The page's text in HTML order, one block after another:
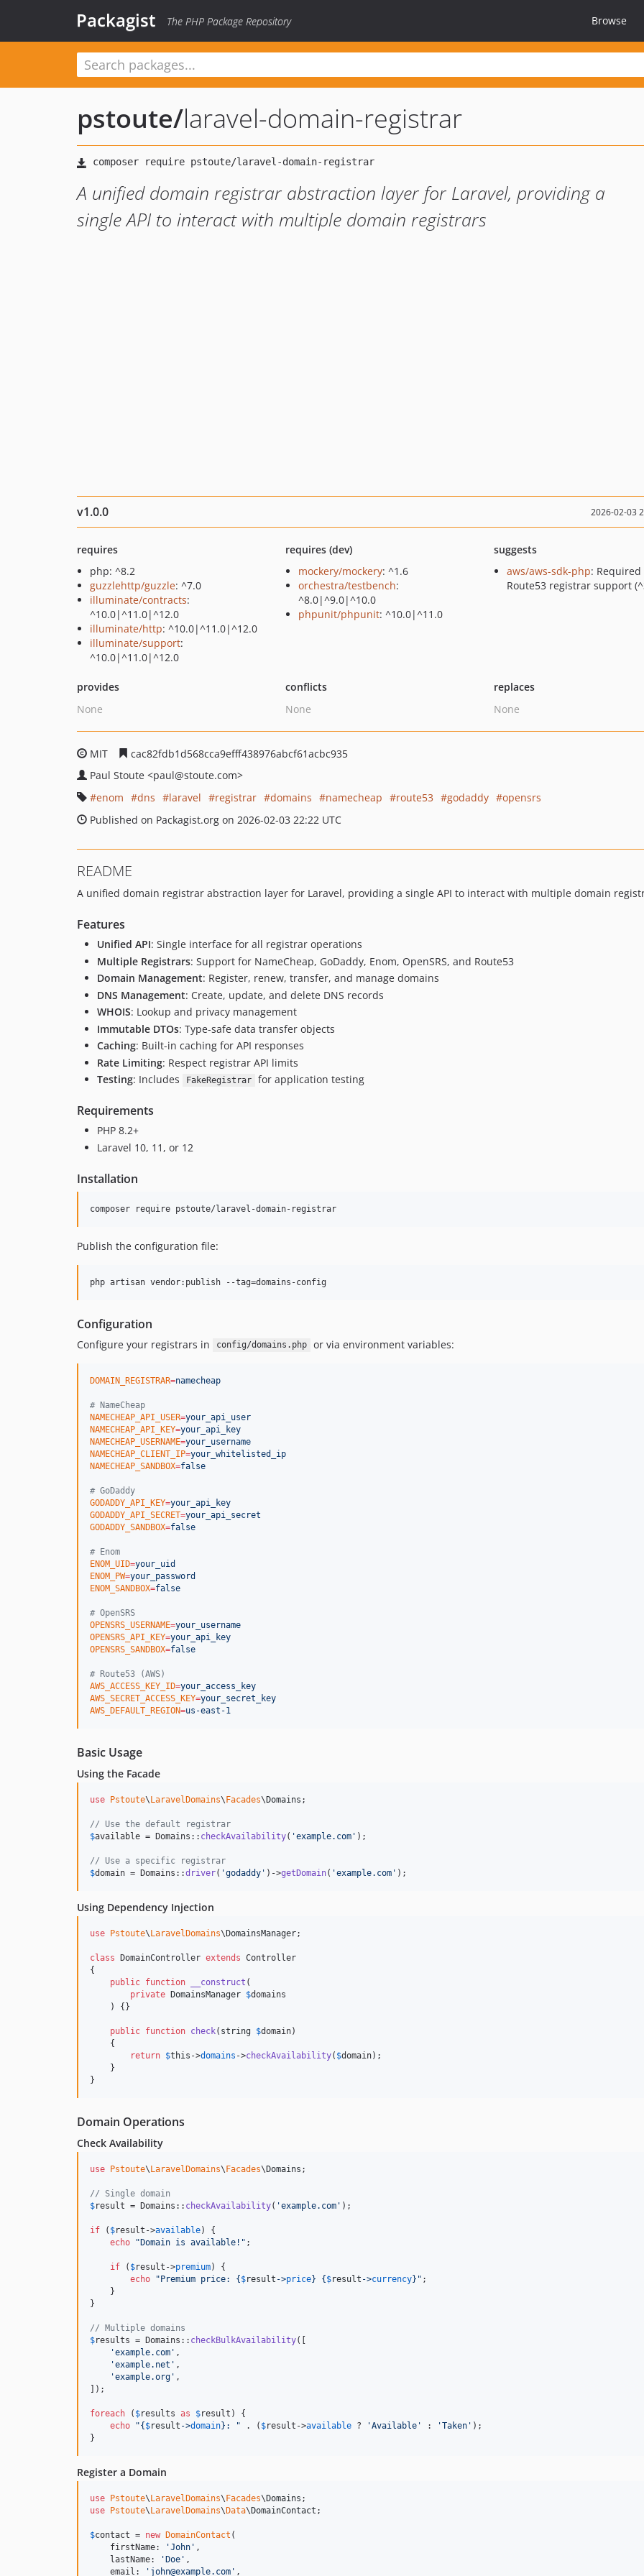
Packagist The PHP Package Repository Browse
pstoute/laravel-domain-registrar
A unified domain registrar abstraction layer for Laravel, providing a
single API to interact with multiple domain registrars
v1.0.0 2026-02-03
requires
php: ^8.2
guzzlehttp/guzzle: ^7.0
illuminate/contracts:
^10.0|^11.0|^12.0
illuminate/http: ^10.0|^11.0|^12.0
illuminate/support:
^10.0|^11.0|^12.0
requires (dev)
mockery/mockery: ^1.6
orchestra/testbench:
^8.0|^9.0|^10.0
phpunit/phpunit: ^10.0|^11.0
suggests
aws/aws-sdk-php:
Route53 registrar support
provides
None
conflicts
None
replaces
None
MIT
cac82fdb1d568cca9efff438976abcf61acbc935
Paul Stoute <paul@stoute.com>
enom
dns laravel registrar domains namecheap route53 godaddy
opensrs
Published on Packagist.org on 2026-02-03 22:22 UTC
README
A unified domain registrar abstraction layer for Laravel, providing a single API to interact with multiple domain
Features
Unified API: Single interface for all registrar operations
Multiple Registrars: Support for NameCheap, GoDaddy, Enom, OpenSRS, and Route53
Domain Management: Register, renew, transfer, and manage domains
DNS Management: Create, update, and delete DNS records
WHOIS: Lookup and privacy management
Immutable DTOs: Type-safe data transfer objects
Caching: Built-in caching for API responses
Rate Limiting: Respect registrar API limits
Testing: Includes FakeRegistrar for application testing
Requirements
PHP 8.2+
Laravel 10, 11, or 12
Installation
composer require pstoute/laravel-domain-registrar
Publish the configuration file:
php artisan vendor:publish --tag=domains-config
Configuration
Configure your registrars in config/domains.php or via environment variables:
DOMAIN_REGISTRAR=namecheap
# NameCheap
NAMECHEAP_API_USER=your_api_user
NAMECHEAP_API_KEY=your_api_key
NAMECHEAP_USERNAME=your_username
NAMECHEAP_CLIENT_IP=your_whitelisted_ip
NAMECHEAP_SANDBOX=false
# GoDaddy
GODADDY_API_KEY=your_api_key
GODADDY_API_SECRET=your_api_secret
GODADDY_SANDBOX=false
# Enom
ENOM_UID=your_uid
ENOM_PW=your_password
ENOM_SANDBOX=false
# OpenSRS
OPENSRS_USERNAME=your_username
OPENSRS_API_KEY=your_api_key
OPENSRS_SANDBOX=false
# Route53 (AWS)
AWS_ACCESS_KEY_ID=your_access_key
AWS_SECRET_ACCESS_KEY=your_secret_key
AWS_DEFAULT_REGION=us-east-1
Basic Usage
Using the Facade
use Pstoute\LaravelDomains\Facades\Domains ;
// Use the default registrar
$available = Domains:: checkAvailability( 'example.com ' );
// Use a specific registrar
$domain = Domains::driver( 'godaddy ' )->getDomain( 'example.com ' );
Using Dependency Injection
use Pstoute\LaravelDomains\DomainsManager;
class DomainController extends Controller
{
public function __construct (
private DomainsManager $domains
    ) {}
public function check( string $domain)
    {
return $this ->domains ->checkAvailability( $domain);
    }
}
Domain Operations
Check Availability
use Pstoute\LaravelDomains\Facades\Domains ;
// Single domain
$result = Domains:: checkAvailability( 'example.com ' );
if ( $result ->available) {
echo
"Domain is available! " ;
if ( $result ->premium) {
echo
"Premium price: {$result ->price} {$result ->currency}" ;
    }
}
// Multiple domains
$results = Domains:: checkBulkAvailability([
'example.com ' ,
'example.net ' ,
'example.org ' ,
]);
foreach ( $results as $result ) {
echo
"{$result ->domain} : " . ( $result ->available ? 'Available ' : 'Taken ' );
}
Register a Domain
use Pstoute\LaravelDomains\Facades\Domains
use Pstoute\LaravelDomains\Data\DomainContact ;
$contact = new DomainContact (
    firstName:
'John ' ,
    lastName:
'Doe ' ,
    email:
' john@example.com ' ,